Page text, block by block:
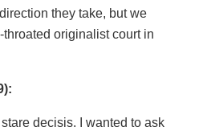
they take, but we
originalist court in
decisis. I wanted to ask